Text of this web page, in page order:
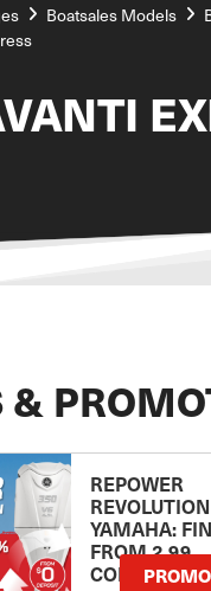
Boatsales Models
&
REPOWER
YAMAHA:
FROM 2.99